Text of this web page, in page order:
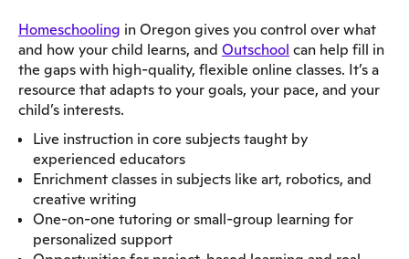
Homeschooling in Oregon gives you control over what
and how your child learns, and Outschool can help fill in
the gaps with high-quality, flexible online classes. It’s a
resource that adapts to your goals, your pace, and your
child’s interests.
Live instruction in core subjects taught by
experienced educators
Enrichment classes in subjects like art, robotics, and
creative writing
One-on-one tutoring or small-group learning for
personalized support